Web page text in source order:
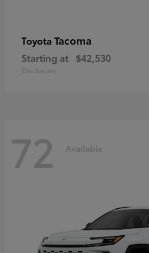
Toyota Tacoma
Starting at $42,530
Disclosure
72 Available